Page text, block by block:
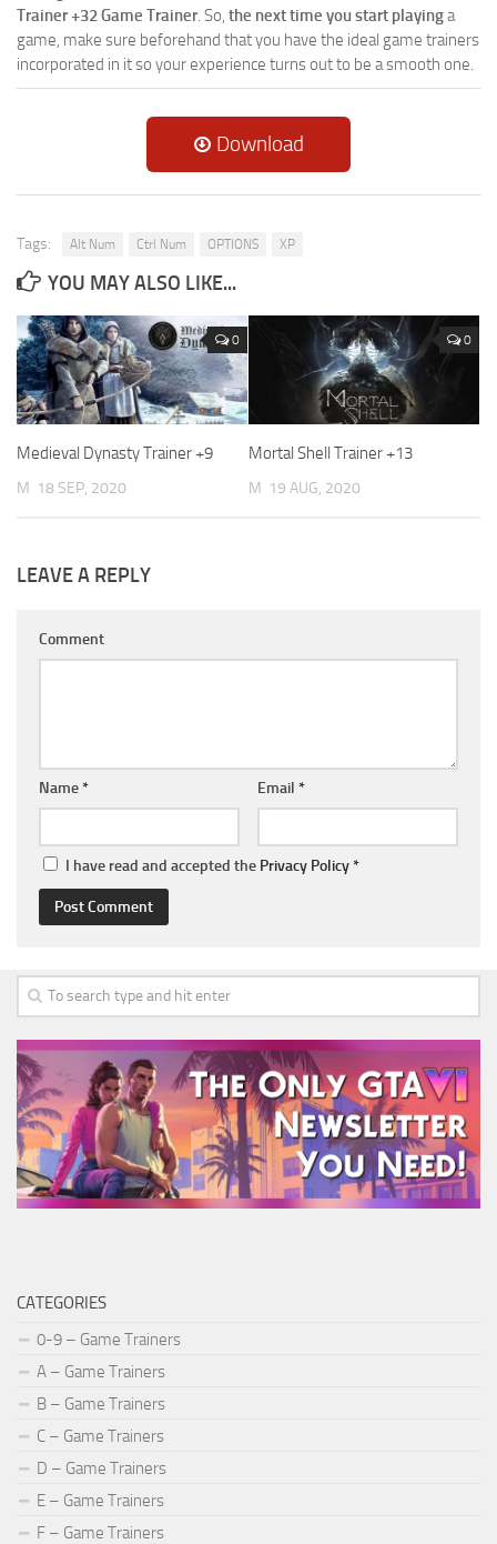
Trainer +32 Game Trainer. So, the next time you start playinga
game, make sure beforehand that you have the ideal game trainers
incorporated in it so your experience turns out to be a smooth one.
Download
Tags: Alt Num Ctrl Num OPTIONS XP
YOU MAY ALSO LIKE...
0
Medieval Dynasty Trainer +9
M 18 SEP, 2020
0
Mortal Shell Trainer +13
M 19 AUG, 2020
LEAVE A REPLY
Comment
Name* Email *
I have read and accepted the Privacy Policy*
CATEGORIES
0-9 – Game Trainers
A – Game Trainers
B – Game Trainers
C – Game Trainers
D – Game Trainers
E – Game Trainers
F – Game Trainers